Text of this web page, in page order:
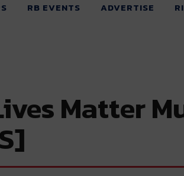
RB EVENTS ADVERTISE
Matter